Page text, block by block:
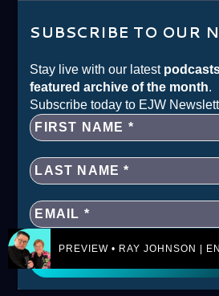
SUBSCRIBE TO OUR
Stay live with our latest
featured archive of the month.
Subscribe today to EJW
PREVIEW • RAY JOHNSON |